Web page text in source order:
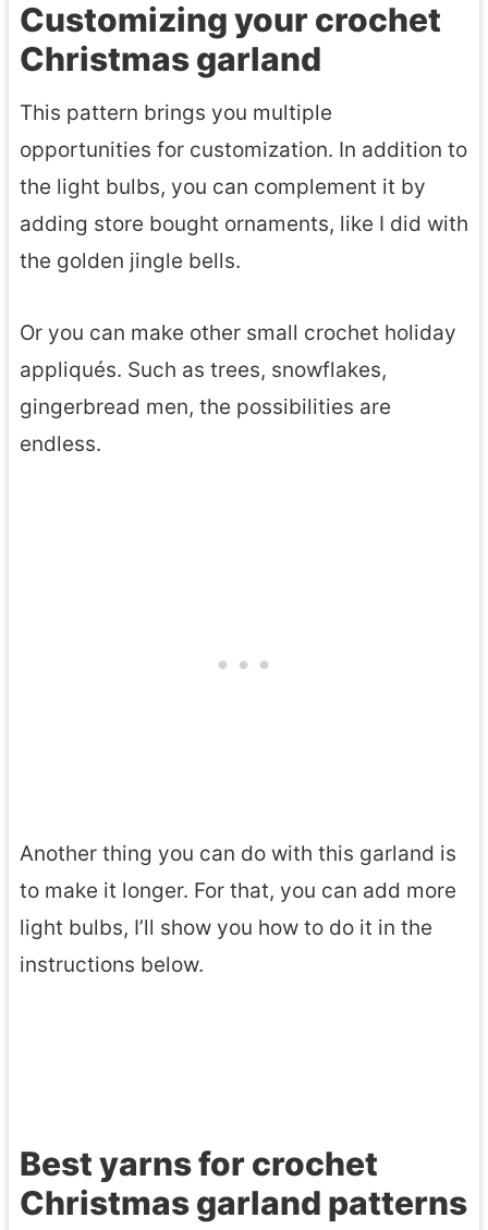
F
e
r
h
Customizing your crochet
Christmas garland
This pattern brings you multiple
opportunities for customization. In addition to
the light bulbs, you can complement it by
adding store bought ornaments, like I did with
the golden jingle bells.
Or you can make other small crochet holiday
appliqués. Such as trees, snowflakes,
gingerbread men, the possibilities are
endless.
Another thing you can do with this garland is
to make it longer. For that, you can add more
light bulbs, I’ll show you how to do it in the
instructions below.
Best yarns for crochet
Christmas garland patterns